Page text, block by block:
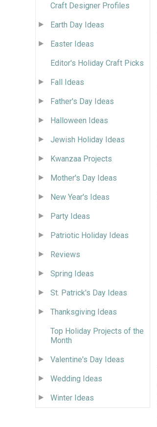
Craft Designer Profiles
Earth Day Ideas
Easter Ideas
Editor's Holiday Craft Picks
Fall Ideas
Father's Day Ideas
Halloween Ideas
Jewish Holiday Ideas
Kwanzaa Projects
Mother's Day Ideas
New Year's Ideas
Party Ideas
Patriotic Holiday Ideas
Reviews
Spring Ideas
St. Patrick's Day Ideas
Thanksgiving Ideas
Top Holiday Projects of the
Month
Valentine's Day Ideas
Wedding Ideas
Winter Ideas